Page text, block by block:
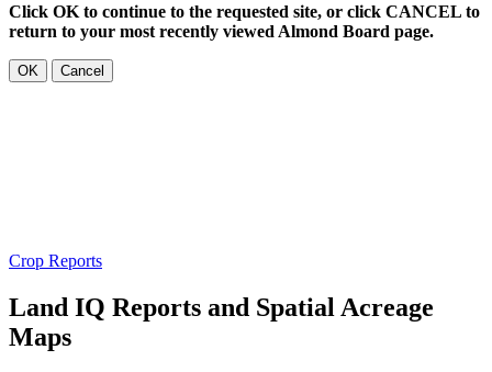
Click OK to continue to the requested site, or click CANCEL to
return to your most recently viewed Almond Board page.
OK Cancel
Crop Reports
Land IQ Reports and Spatial Acreage
Maps